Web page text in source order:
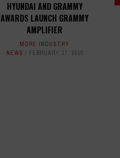
HYUNDAI AND GRAMMY
AWARDS LAUNCH GRAMMY
AMPLIFIER
MORE INDUSTRY
NEWS
FEBRUARY 17, 2015